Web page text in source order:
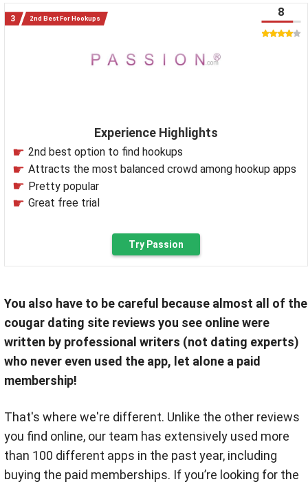
2nd Best For Hookups
Experience Highlights
2nd best option to find hookups
Attracts the most balanced crowd among hookup apps
Pretty popular
Great free trial
8
Try Passion
You also have to be careful because almost all of the
cougar dating site reviews you see online were
written by professional writers (not dating experts)
who never even used the app, let alone a paid
membership!
That's where we're different. Unlike the other reviews
you find online, our team has extensively used more
than 100 different apps in the past year, including
buying the paid memberships. If you’re looking for the